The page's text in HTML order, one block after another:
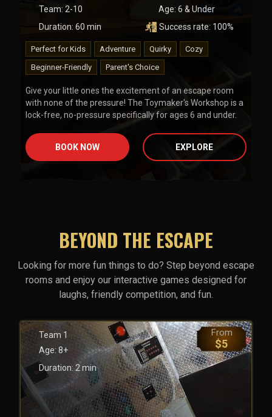
Team: 2-10 Age: 6 & Under
Duration: 60 min Success rate: 100%
Perfect for Kids Adventure Quirky
Cozy
Beginner-Friendly
Parent's Choice
Give your little ones the excitement of an escape room
with none of the pressure! The Toymaker's Workshop is a
lock-free, no-pressure specifically for ages 6 and under.
BOOK NOW EXPLORE
BEYOND THE ESCAPE
Looking for more fun things to do? Step beyond escape
rooms and enjoy our interactive games designed for
laughs, friendly competition, and fun.
Team 1
Age: 8+
Duration:2min
From
$5